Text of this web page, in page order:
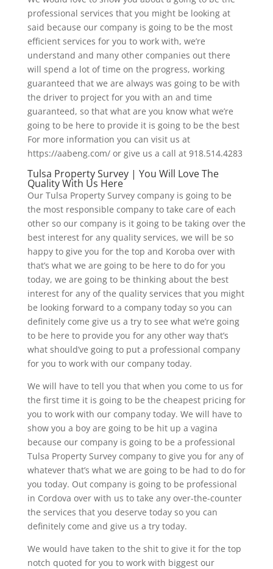
professional services that you might be looking at
said because our company is going to be the most
efficient services for you to work with, we’re
understand and many other companies out there
will spend a lot of time on the progress, working
guaranteed that we are always was going to be with
the driver to project for you with an and time
guaranteed, so that what are you know what we’re
going to be here to provide it is going to be the best
For more information you can visit us at
https://aabeng.com/ or give us a call at 918.514.4283
Tulsa Property Survey | You Will Love The
Quality With Us Here
Our Tulsa Property Survey company is going to be
the most responsible company to take care of each
other so our company is it going to be taking over the
best interest for any quality services, we will be so
happy to give you for the top and Koroba over with
that’s what we are going to be here to do for you
today, we are going to be thinking about the best
interest for any of the quality services that you might
be looking forward to a company today so you can
definitely come give us a try to see what we’re going
to be here to provide you for any other way that’s
what should’ve going to put a professional company
for you to work with our company today.
We will have to tell you that when you come to us for
the first time it is going to be the cheapest pricing for
you to work with our company today. We will have to
show you a boy are going to be hit up a vagina
because our company is going to be a professional
Tulsa Property Survey company to give you for any of
whatever that’s what we are going to be had to do for
you today. Out company is going to be professional
in Cordova over with us to take any over-the-counter
the services that you deserve today so you can
definitely come and give us a try today.
We would have taken to the shit to give it for the top
notch quoted for you to work with biggest our